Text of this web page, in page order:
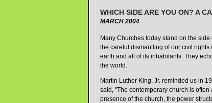
WHICH SIDE ARE YOU ON? A
MARCH 2004
Many Churches today stand on the
the careful dismantling of our civil
earth and all of its inhabitants. They
the world.
Martin Luther King, Jr. reminded us in
said, "The contemporary church is
presence of the church, the power